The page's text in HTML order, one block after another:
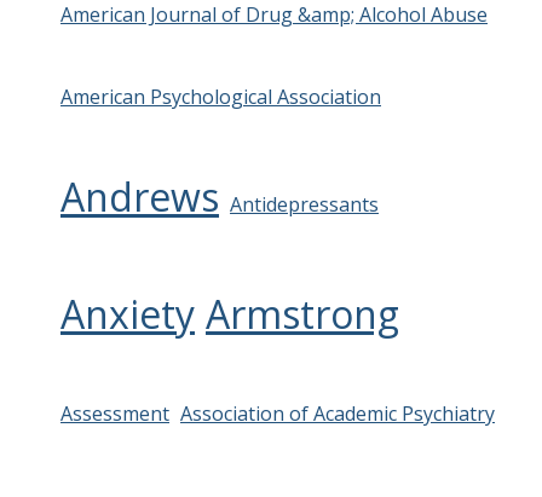
American Journal of Drug &amp; Alcohol Abuse
American Psychological Association
Andrews Antidepressants
Anxiety Armstrong
Assessment Association of Academic Psychiatry